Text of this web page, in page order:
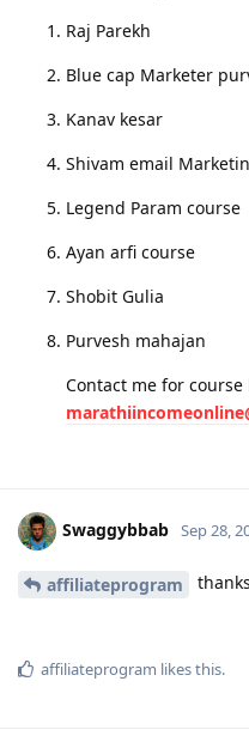
Raj Parekh
Blue cap Marketer
Kanav kesar
Shivam email
Legend Param course
Ayan arfi course
Shobit Gulia
Purvesh mahajan
Contact me for
Swaggybbab Sep 28,
affiliateprogram
affiliateprogram likes this.